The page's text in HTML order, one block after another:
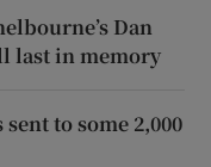
Dan
last in memory
to some 2,000